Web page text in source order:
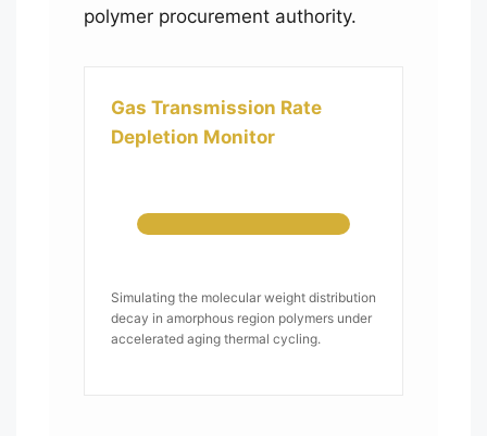
polymer procurement authority.
Gas Transmission Rate
Depletion Monitor
Simulating the molecular weight distribution
decay in amorphous region polymers under
accelerated aging thermal cycling.